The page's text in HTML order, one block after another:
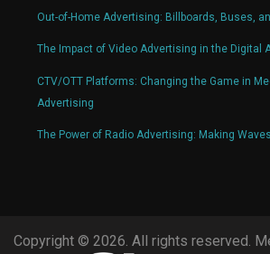
Out-of-Home Advertising: Billboards, Buses,
The Impact of Video Advertising in the Digital
CTV/OTT Platforms: Changing the Game in
Advertising
The Power of Radio Advertising: Making
Copyright © 2026. All rights reserved.